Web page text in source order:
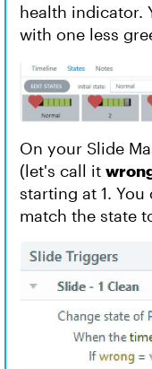
health indicator.
with one less
On your Slide
(let's call it
starting at 1.
match the state